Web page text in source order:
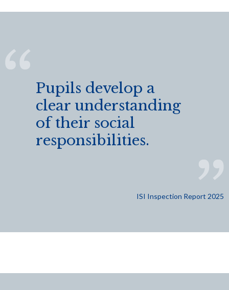
Pupils develop a
clear understanding
of their social
responsibilities.
ISI Inspection Report 2025